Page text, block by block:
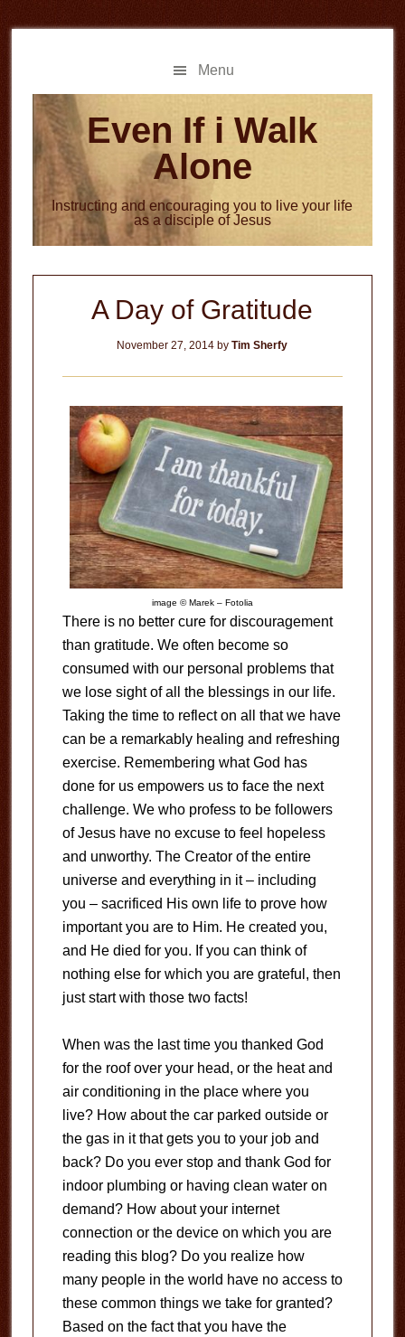
to
to
Menu
Even If i Walk
Alone
Instructing and encouraging you to live your life
as a disciple of Jesus
A Day of Gratitude
November 27, 2014 byTim Sherfy
image © Marek – Fotolia
There is no better cure for discouragement
than gratitude. We often become so
consumed with our personal problems that
we lose sight of all the blessings in our life.
Taking the time to reflect on all that we have
can be a remarkably healing and refreshing
exercise. Remembering what God has
done for us empowers us to face the next
challenge. We who profess to be followers
of Jesus have no excuse to feel hopeless
and unworthy. The Creator of the entire
universe and everything in it – including
you – sacrificed His own life to prove how
important you are to Him. He created you,
and He died for you. If you can think of
nothing else for which you are grateful, then
just start with those two facts!
When was the last time you thanked God
for the roof over your head, or the heat and
air conditioning in the place where you
live? How about the car parked outside or
the gas in it that gets you to your job and
back? Do you ever stop and thank God for
indoor plumbing or having clean water on
demand? How about your internet
connection or the device on which you are
reading this blog? Do you realize how
many people in the world have no access to
these common things we take for granted?
Based on the fact that you have the